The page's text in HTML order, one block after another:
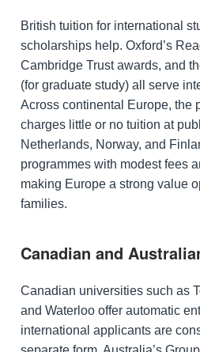
British tuition for international
scholarships help. Oxford’s
Cambridge Trust awards, and
(for graduate study) all serve
Across continental Europe, the
charges little or no tuition at
Netherlands, Norway, and
programmes with modest fees
making Europe a strong value
families.
Canadian and
Canadian universities such as
and Waterloo offer automatic
international applicants are